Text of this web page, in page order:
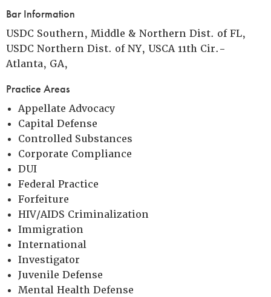
Bar Information
USDC Southern, Middle & Northern Dist. of FL,
USDC Northern Dist. of NY, USCA 11th Cir.-
Atlanta, GA,
Practice Areas
Appellate Advocacy
Capital Defense
Controlled Substances
Corporate Compliance
DUI
Federal Practice
Forfeiture
HIV/AIDS Criminalization
Immigration
International
Investigator
Juvenile Defense
Mental Health Defense